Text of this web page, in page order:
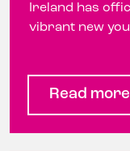
Ireland has
vibrant new
Read more